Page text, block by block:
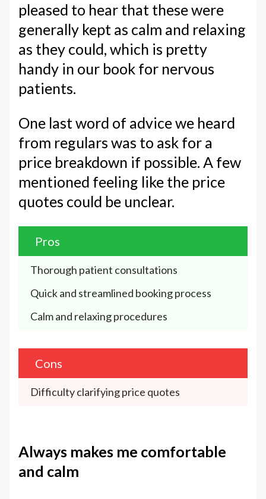
pleased to hear that these were
generally kept as calm and relaxing
as they could, which is pretty
handy in our book for nervous
patients.
One last word of advice we heard
from regulars was to ask for a
price breakdown if possible. A few
mentioned feeling like the price
quotes could be unclear.
Pros
Thorough patient consultations
Quick and streamlined booking process
Calm and relaxing procedures
Cons
Difficulty clarifying price quotes
Always makes me comfortable
and calm